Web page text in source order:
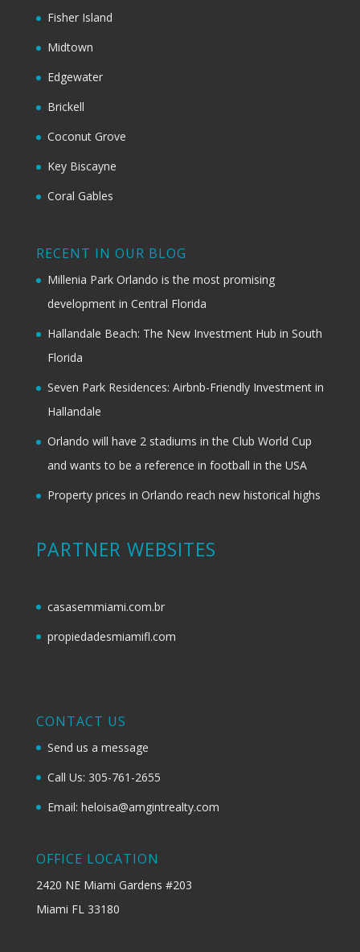
Fisher Island
Midtown
Edgewater
Brickell
Coconut Grove
Key Biscayne
Coral Gables
RECENT IN OUR BLOG
Millenia Park Orlando is the most promising
development in Central Florida
Hallandale Beach: The New Investment Hub in South
Florida
Seven Park Residences: Airbnb-Friendly Investment in
Hallandale
Orlando will have 2 stadiums in the Club World Cup
and wants to be a reference in football in the USA
Property prices in Orlando reach new historical highs
PARTNER WEBSITES
casasemmiami.com.br
propiedadesmiamifl.com
CONTACT US
Send us a message
Call Us: 305-761-2655
Email: heloisa@amgintrealty.com
OFFICE LOCATION
2420 NE Miami Gardens #203
Miami FL 33180